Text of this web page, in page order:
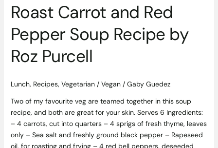
Roast Carrot and Red
Pepper Soup Recipe by
Roz Purcell
Lunch, Recipes, Vegetarian / Vegan/ Gaby Guedez
Two of my favourite veg are teamed together in this soup
recipe, and both are great for your skin. Serves 6 Ingredients:
– 4 carrots, cut into quarters – 4 sprigs of fresh thyme, leaves
only – Sea salt and freshly ground black pepper – Rapeseed
oil, for roasting and frying – 4 red bell peppers, deseeded